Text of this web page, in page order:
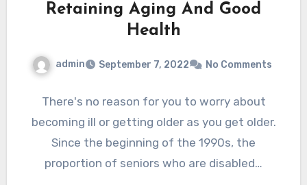
Retaining Aging And Good
Health
admin September 7, 2022 No Comments
There's no reason for you to worry about
becoming ill or getting older as you get older.
Since the beginning of the 1990s, the
proportion of seniors who are disabled…